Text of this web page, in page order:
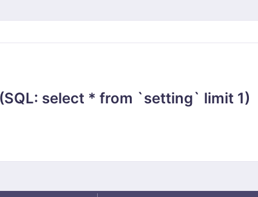
select * from `setting` limit 1)